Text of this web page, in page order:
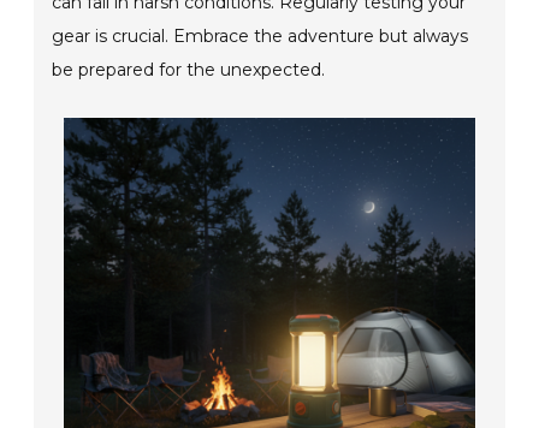
gear is crucial. Embrace the adventure but always
be prepared for the unexpected.